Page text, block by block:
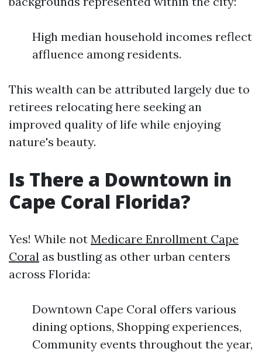
High median household incomes reflect
affluence among residents.
This wealth can be attributed largely due to
retirees relocating here seeking an
improved quality of life while enjoying
nature's beauty.
Is There a Downtown in
Cape Coral Florida?
Yes! While not Medicare Enrollment Cape
Coral as bustling as other urban centers
across Florida:
Downtown Cape Coral offers various
dining options, Shopping experiences,
Community events throughout the year,